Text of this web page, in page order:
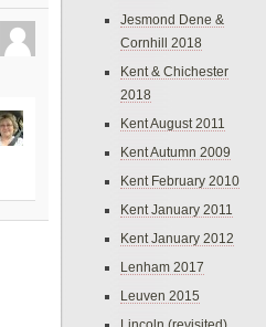
Jesmond Dene &
Cornhill 2018
Kent & Chichester
2018
Kent August 2011
Kent Autumn 2009
Kent February 2010
Kent January 2011
Kent January 2012
Lenham 2017
Leuven 2015